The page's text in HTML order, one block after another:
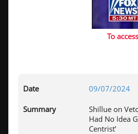
To
Date 09/07/2024
Summary
Shillue on
Had No Idea
Centrist’